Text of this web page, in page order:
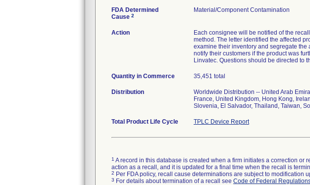
FDA Determined
Cause 2
Material/Component Contamination
Action
Each consignee will be notified of the
method. The letter identified the affected
examine their inventory and segregate the
notify their customers if the product was
Linvatec. Questions should be directed to
Quantity in Commerce 35,451 total
Distribution
Worldwide Distribution -- United Arab
France, United Kingdom, Hong Kong,
Slovenia, El Salvador, Thailand, Taiwan,
Total Product Life Cycle TPLC Device Report
1 A record in this database is created when a firm initiates a correction
action as a recall, and it is updated for a final time when the recall is
2 Per FDA policy, recall cause determinations are subject to modification
3 For details about termination of a recall see Code of Federal